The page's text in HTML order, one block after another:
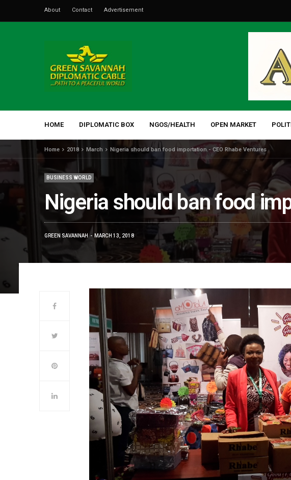
About Contact Advertisement
HOME DIPLOMATIC BOX NGOS/HEALTH OPEN MARKET
Home 2018 March Nigeria should ban food importation.- CEO Rhabe Ventures
BUSINESS WORLD
Nigeria should ban food
GREEN SAVANNAH MARCH 13, 2018